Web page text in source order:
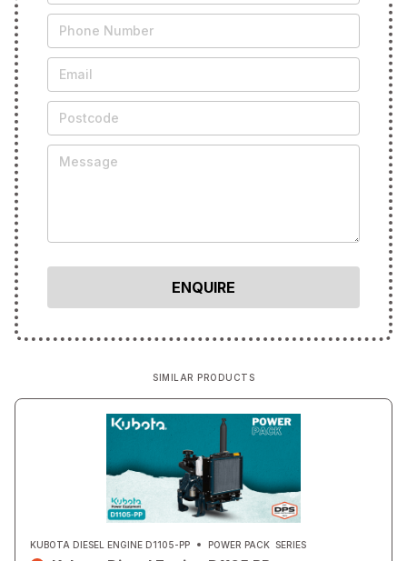
SIMILAR PRODUCTS
KUBOTA DIESEL ENGINE D1105-PP POWER PACK SERIES